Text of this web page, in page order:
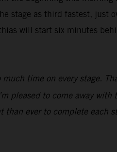
stage as third fastest, just
will start six minutes
time on every stage.
pleased to come away
ever to complete each